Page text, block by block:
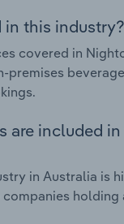
this industry?
covered in
premises
are included
in Australia is
holding